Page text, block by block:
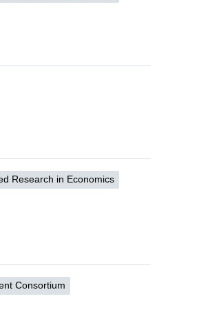
Research in Economics
Consortium